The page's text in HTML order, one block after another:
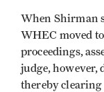
When Shirman
WHEC moved
proceedings,
judge, however,
thereby